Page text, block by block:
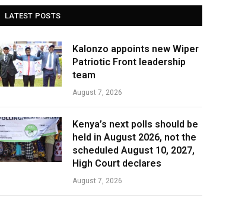
LATEST POSTS
Kalonzo appoints new Wiper
Patriotic Front leadership
team
August 7, 2026
Kenya’s next polls should be
held in August 2026, not the
scheduled August 10, 2027,
High Court declares
August 7, 2026